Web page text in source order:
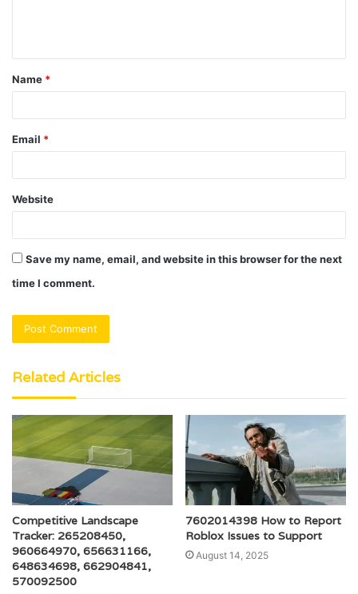
t
*
Name *
Email *
Website
Save my name, email, and website in this browser for the next
time I comment.
Related Articles
Competitive Landscape
Tracker: 265208450,
960664970, 656631166,
648634698, 662904841,
570092500
7602014398 How to Report
Roblox Issues to Support
August 14, 2025